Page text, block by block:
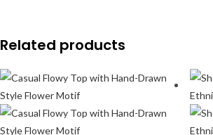
Related products